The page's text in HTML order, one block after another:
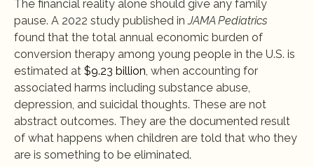
The financial reality alone should give any family
pause. A 2022 study published in JAMA Pediatrics
found that the total annual economic burden of
conversion therapy among young people in the U.S. is
estimated at $9.23 billion, when accounting for
associated harms including substance abuse,
depression, and suicidal thoughts. These are not
abstract outcomes. They are the documented result
of what happens when children are told that who they
are is something to be eliminated.